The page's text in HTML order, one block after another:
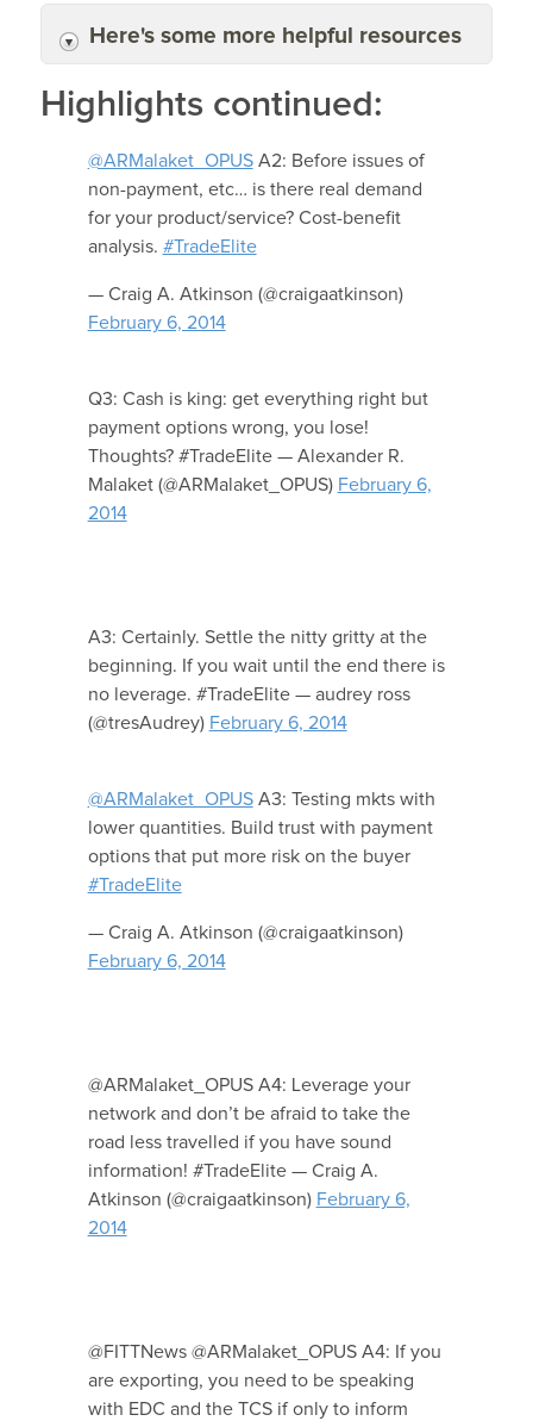
Here's some more helpful resources
Highlights continued:
@ARMalaket_OPUSA2: Before issues of
non-payment, etc… is there real demand
for your product/service? Cost-benefit
analysis. #TradeElite
— Craig A. Atkinson (@craigaatkinson)
February 6, 2014
Q3: Cash is king: get everything right but
payment options wrong, you lose!
Thoughts? #TradeElite — Alexander R.
Malaket (@ARMalaket_OPUS) February 6,
2014
A3: Certainly. Settle the nitty gritty at the
beginning. If you wait until the end there is
no leverage. #TradeElite — audrey ross
(@tresAudrey) February 6, 2014
@ARMalaket_OPUSA3: Testing mkts with
lower quantities. Build trust with payment
options that put more risk on the buyer
#TradeElite
— Craig A. Atkinson (@craigaatkinson)
February 6, 2014
@ARMalaket_OPUS A4: Leverage your
network and don’t be afraid to take the
road less travelled if you have sound
information! #TradeElite — Craig A.
Atkinson (@craigaatkinson) February 6,
2014
@FITTNews @ARMalaket_OPUS A4: If you
are exporting, you need to be speaking
with EDC and the TCS if only to inform